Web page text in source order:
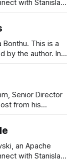
with Stanislav,
of the most
there. So far
This is a
the author. In
placards and
rapidly express
Senior Director
from his
Camp couldn't
an Apache
with Stanislav,